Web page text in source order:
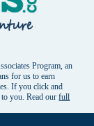
Program, an
for us to earn
If you click and
to you. Read ourfull